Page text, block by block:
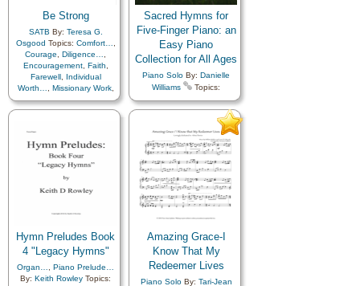
Be Strong
SATB By: Teresa G.
Osgood Topics: Comfort…
Courage
Diligence…
Encouragement, Faith
Farewell,
Individual
Worth…
Missionary Work,
Motivation,Scriptures…,
Strength,Temptation,Trust
Sacred Hymns for
Five-Finger Piano: an
Easy Piano
Collection for All Ages
Piano Solo By: Danielle
Williams
Topics:
Atonement…,Blessings,
Charity,
Children,Children's Songs,
Christ,Christmas,
Comfort…,
Commandments,
Compassion,Courage,
Creator ,Death/Funeral,
Depression…,Diligence…
EFY style…
,
Easter,Encouragement
Enthusiasm,Eternal Life…
Family
Fatherhood…,Fellowship
Forgiveness ,
Friend/Friendship,
Hymn Preludes Book
4 "Legacy Hymns"
Organ…
Piano Prelude…
By: Keith Rowley Topics:
Amazing Grace-I
Know That My
Redeemer Lives
Piano SoloBy: Tari-Jean